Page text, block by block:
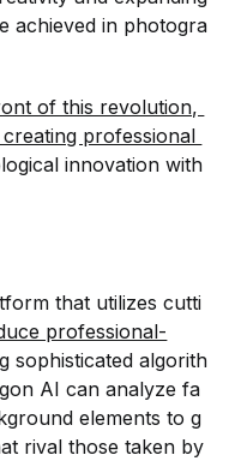
achieved in photogra
of this revolution,
professional
innovation with
that utilizes cutti
professional-
sophisticated algorith
AI can analyze fa
elements to g
rival those taken by